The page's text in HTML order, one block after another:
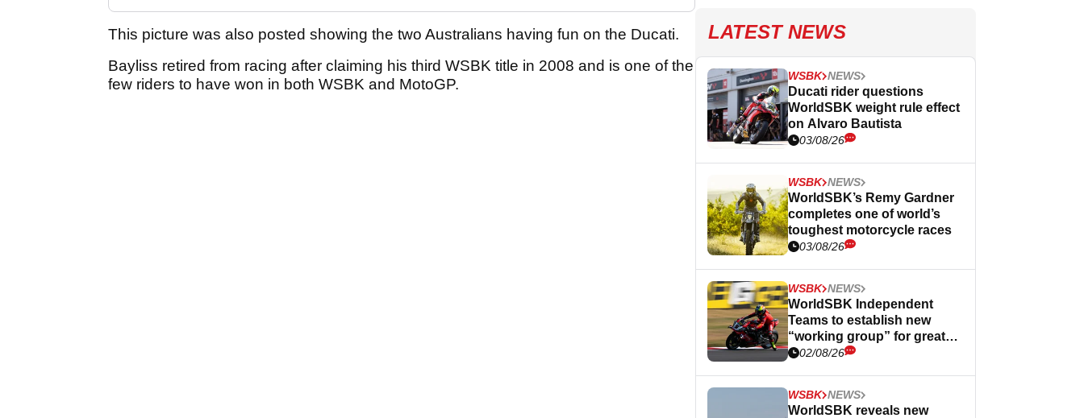
This picture was also posted showing the two Australians having fun on the Ducati.
Bayliss retired from racing after claiming his third WSBK title in 2008 and is one of the
few riders to have won in both WSBK and MotoGP.
LATEST NEWS
WSBK NEWS
Ducati rider questions
WorldSBK weight rule effect
on Alvaro Bautista
03/08/26
WSBK NEWS
WorldSBK’s Remy Gardner
completes one of world’s
toughest motorcycle races
03/08/26
WSBK NEWS
WorldSBK Independent
Teams to establish new
“working group” for greater
influence
02/08/26
WSBK NEWS
WorldSBK reveals new